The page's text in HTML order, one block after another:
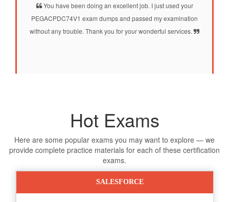
You have been doing an excellent job. I just used your
PEGACPDC74V1 exam dumps and passed my examination
without any trouble. Thank you for your wonderful services.
Hot Exams
Here are some popular exams you may want to explore — we
provide complete practice materials for each of these certification
exams.
SALESFORCE